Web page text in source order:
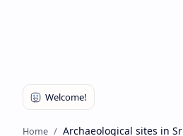
Home Archaeological sites in